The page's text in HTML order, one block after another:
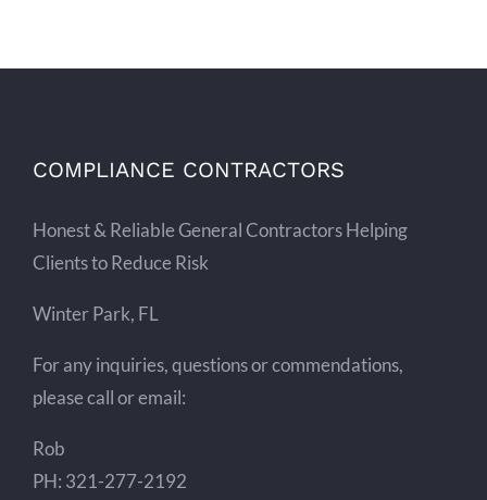
COMPLIANCE CONTRACTORS
Honest & Reliable General Contractors Helping
Clients to Reduce Risk
Winter Park, FL
For any inquiries, questions or commendations,
please call or email:
Rob
PH: 321-277-2192